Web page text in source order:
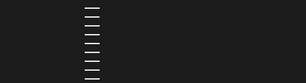
PORTUGAL (EUR €)
RÉUNION (EUR €)
ROMANIA (RON LEI)
RWANDA (RWF FRW)
SAMOA (WST T)
SAN MARINO (EUR €)
SÃO TOMÉ & PRÍNCIPE (STD DB)